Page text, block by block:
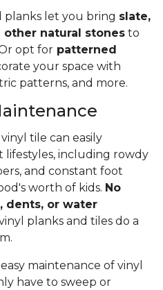
planks let you bring slate,
other natural stones to
opt for patterned
your space with
patterns, and more.
tile can easily
including rowdy
and constant foot
worth of kids. No
dents, or water
planks and tiles do a
maintenance of vinyl
have to sweep or